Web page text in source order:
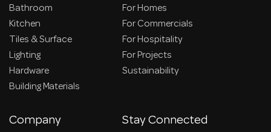
Bathroom
Kitchen
Tiles & Surface
Lighting
Hardware
Building Materials
For Homes
For Commercials
For Hospitality
For Projects
Sustainability
Company Stay Connected